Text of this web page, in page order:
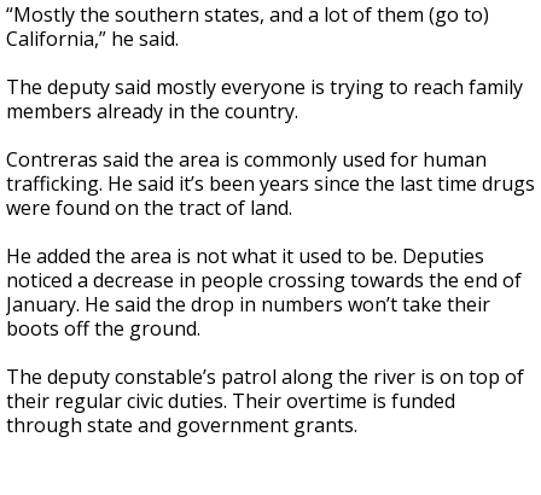
“Mostly the southern states, and a lot of them (go to)
California,” he said.
The deputy said mostly everyone is trying to reach family
members already in the country.
Contreras said the area is commonly used for human
trafficking. He said it’s been years since the last time drugs
were found on the tract of land.
He added the area is not what it used to be. Deputies
noticed a decrease in people crossing towards the end of
January. He said the drop in numbers won’t take their
boots off the ground.
The deputy constable’s patrol along the river is on top of
their regular civic duties. Their overtime is funded
through state and government grants.